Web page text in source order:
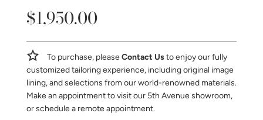
Sale
price
Regular
price
$1,950.00
To purchase, pleaseContact Usto enjoy our fully
customized tailoring experience, including original image
lining, and selections from our world-renowned materials.
Make an appointment to visit our 5th Avenue showroom,
or schedule a remote appointment.